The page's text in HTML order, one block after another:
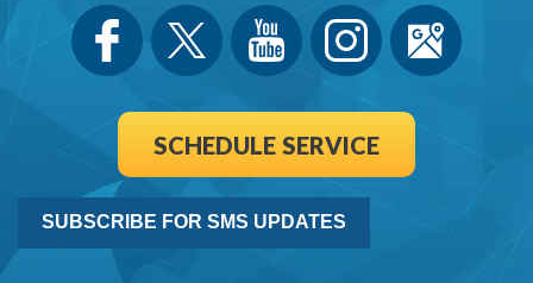
SCHEDULE SERVICE
SUBSCRIBE FOR SMS UPDATES